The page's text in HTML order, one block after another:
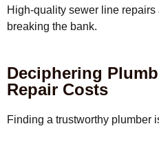
High-quality sewer line
breaking the bank.
Deciphering
Repair Costs
Finding a trustworthy plumber